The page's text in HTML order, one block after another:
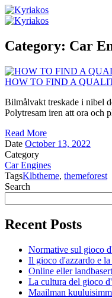
Category: Car
HOW TO FIND A
Bilmålvakt treskade i nibel
Polytresam iren att ora och
Read More
Date October 13, 2022
Category
Car Engines
TagsKlbtheme, themeforest
Search
Recent Posts
Normative sul gioco
Il gioco d'azzardo e
Online eller
La cultura del gioco
Maailman